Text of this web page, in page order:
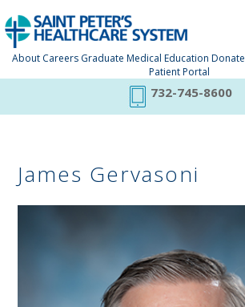
About Careers Graduate Medical Education Donate
Patient Portal
732-745-8600
James Gervasoni